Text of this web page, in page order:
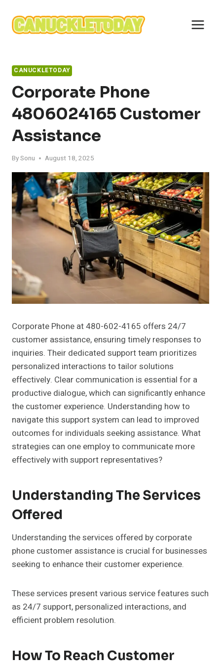
content
CANUCKLETODAY
Corporate Phone
4806024165 Customer
Assistance
BySonu August 18, 2025
Corporate Phone at 480-602-4165 offers 24/7
customer assistance, ensuring timely responses to
inquiries. Their dedicated support team prioritizes
personalized interactions to tailor solutions
effectively. Clear communication is essential for a
productive dialogue, which can significantly enhance
the customer experience. Understanding how to
navigate this support system can lead to improved
outcomes for individuals seeking assistance. What
strategies can one employ to communicate more
effectively with support representatives?
Understanding The Services
Offered
Understanding the services offered by corporate
phone customer assistance is crucial for businesses
seeking to enhance their customer experience.
These services present various service features such
as 24/7 support, personalized interactions, and
efficient problem resolution.
How To Reach Customer